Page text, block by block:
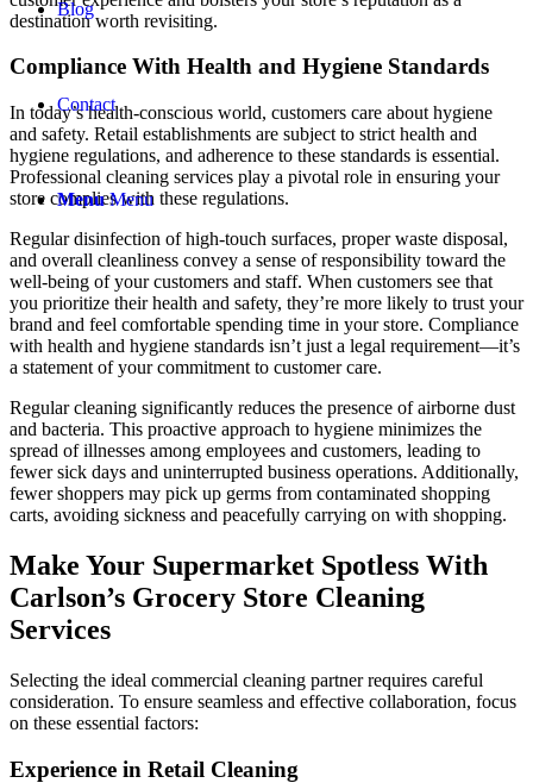
Blog
Contact
Menu Menu
destination worth revisiting.
Compliance With Health and Hygiene Standards
In today’s health-conscious world, customers care about hygiene
and safety. Retail establishments are subject to strict health and
hygiene regulations, and adherence to these standards is essential.
Professional cleaning services play a pivotal role in ensuring your
store complies with these regulations.
Regular disinfection of high-touch surfaces, proper waste disposal,
and overall cleanliness convey a sense of responsibility toward the
well-being of your customers and staff. When customers see that
you prioritize their health and safety, they’re more likely to trust your
brand and feel comfortable spending time in your store. Compliance
with health and hygiene standards isn’t just a legal requirement—it’s
a statement of your commitment to customer care.
Regular cleaning significantly reduces the presence of airborne dust
and bacteria. This proactive approach to hygiene minimizes the
spread of illnesses among employees and customers, leading to
fewer sick days and uninterrupted business operations. Additionally,
fewer shoppers may pick up germs from contaminated shopping
carts, avoiding sickness and peacefully carrying on with shopping.
Make Your Supermarket Spotless With
Carlson’s Grocery Store Cleaning
Services
Selecting the ideal commercial cleaning partner requires careful
consideration. To ensure seamless and effective collaboration, focus
on these essential factors:
Experience in Retail Cleaning